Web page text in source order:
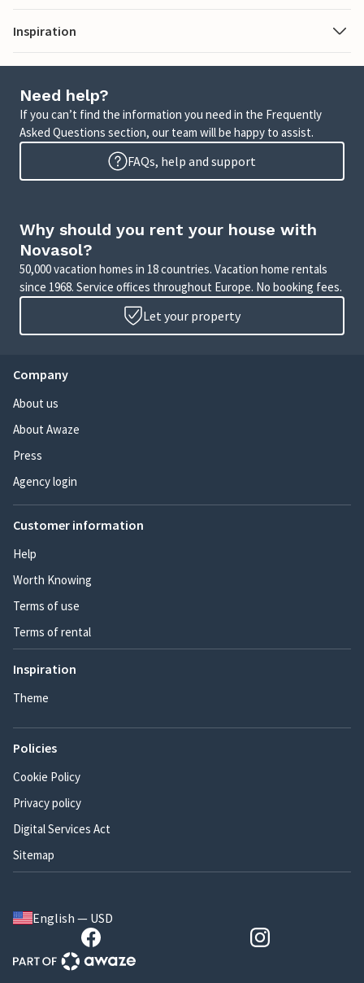
Inspiration
Need help?
If you can’t find the information you need in the Frequently
Asked Questions section, our team will be happy to assist.
FAQs, help and support
Why should you rent your house with
Novasol?
50,000 vacation homes in 18 countries. Vacation home rentals
since 1968. Service offices throughout Europe. No booking fees.
Let your property
Company
About us
About Awaze
Press
Agency login
Customer information
Help
Worth Knowing
Terms of use
Terms of rental
Inspiration
Theme
Policies
Cookie Policy
Privacy policy
Digital Services Act
Sitemap
English — USD